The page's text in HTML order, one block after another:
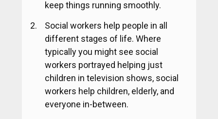
keep things running smoothly.
Social workers help people in all
different stages of life. Where
typically you might see social
workers portrayed helping just
children in television shows, social
workers help children, elderly, and
everyone in-between.